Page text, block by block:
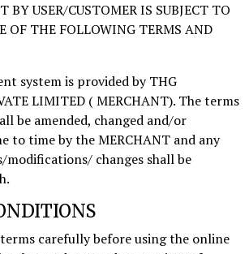
BY USER/CUSTOMER IS SUBJECT TO
OF THE FOLLOWING TERMS AND
system is provided by THG
LIMITED ( MERCHANT). The terms
be amended, changed and/or
to time by the MERCHANT and any
modifications/ changes shall be
terms carefully before using the online